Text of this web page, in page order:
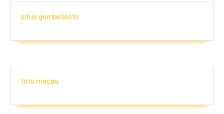
situs gembiratoto
toto macau